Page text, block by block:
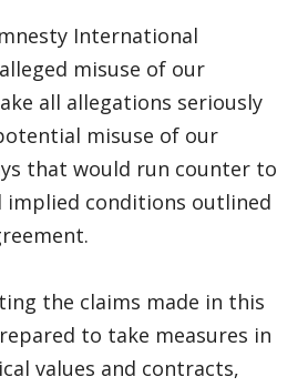
International
misuse of our
all allegations seriously
misuse of our
that would run counter to
implied conditions outlined
the claims made in this
to take measures in
values and contracts,